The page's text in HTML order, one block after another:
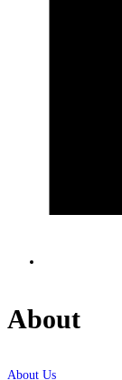
About
About Us